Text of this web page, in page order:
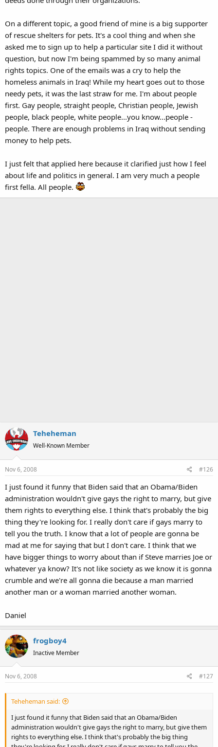
On a different topic, a good friend of mine is a big supporter
of rescue shelters for pets. It's a cool thing and when she
asked me to sign up to help a particular site I did it without
question, but now I'm being spammed by so many animal
rights topics. One of the emails was a cry to help the
homeless animals in Iraq! While my heart goes out to those
needy pets, it was the last straw for me. I'm about people
first. Gay people, straight people, Christian people, Jewish
people, black people, white people...you know...people -
people. There are enough problems in Iraq without sending
money to help pets.
I just felt that applied here because it clarified just how I feel
about life and politics in general. I am very much a people
first fella. All people.
Teheheman
Well-Known Member
Nov 6, 2008 #126
I just found it funny that Biden said that an Obama/Biden
administration wouldn't give gays the right to marry, but give
them rights to everything else. I think that's probably the big
thing they're looking for. I really don't care if gays marry to
tell you the truth. I know that a lot of people are gonna be
mad at me for saying that but I don't care. I think that we
have bigger things to worry about than if Steve marries Joe or
whatever ya know? It's not like society as we know it is gonna
crumble and we're all gonna die because a man married
another man or a woman married another woman.
Daniel
frogboy4
Inactive Member
Nov 6, 2008 #127
Teheheman said:
I just found it funny that Biden said that an Obama/Biden
administration wouldn't give gays the right to marry, but give them
rights to everything else. I think that's probably the big thing